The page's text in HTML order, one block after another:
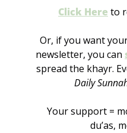
Click Here to
Or, if you want
newsletter, you can
Daily
Your support =
du’as,